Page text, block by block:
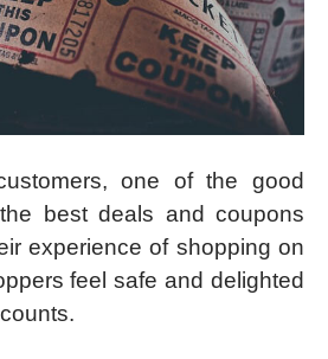
one of the good
best deals and coupons
experience of shopping on
feel safe and delighted